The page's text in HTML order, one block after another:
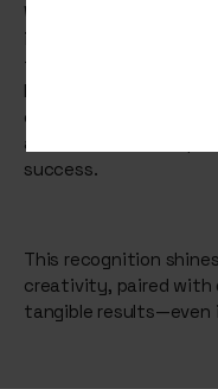
We’re thrilled to
incredible clients, has
the Year at the
Innovator Awards
campaign has
and we couldn’t be
success.
This recognition
creativity, paired with
tangible results—even